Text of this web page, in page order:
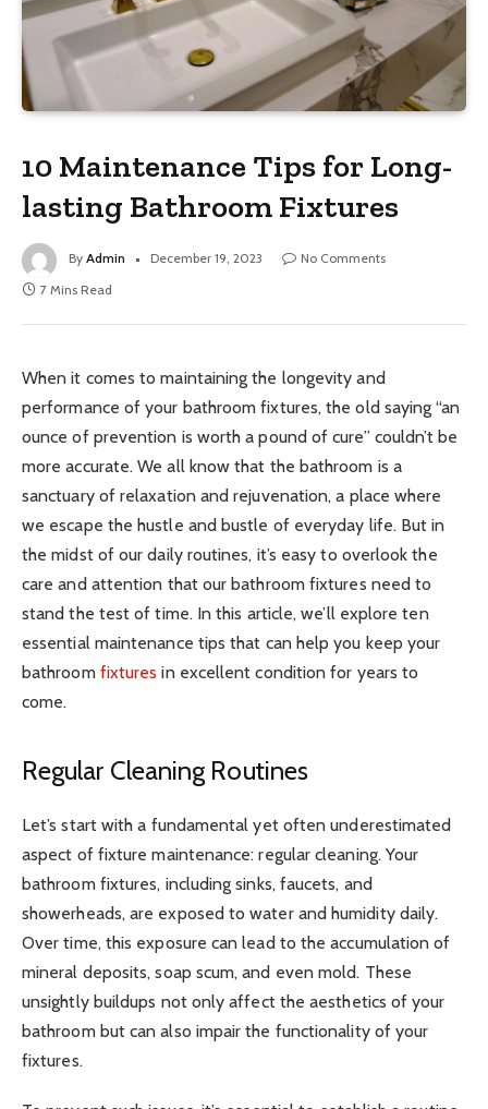
10 Maintenance Tips for Long-
lasting Bathroom Fixtures
By Admin December 19, 2023
No Comments
7 Mins Read
When it comes to maintaining the longevity and
performance of your bathroom fixtures, the old saying “an
ounce of prevention is worth a pound of cure” couldn’t be
more accurate. We all know that the bathroom is a
sanctuary of relaxation and rejuvenation, a place where
we escape the hustle and bustle of everyday life. But in
the midst of our daily routines, it’s easy to overlook the
care and attention that our bathroom fixtures need to
stand the test of time. In this article, we’ll explore ten
essential maintenance tips that can help you keep your
bathroom fixtures in excellent condition for years to
come.
Regular Cleaning Routines
Let’s start with a fundamental yet often underestimated
aspect of fixture maintenance: regular cleaning. Your
bathroom fixtures, including sinks, faucets, and
showerheads, are exposed to water and humidity daily.
Over time, this exposure can lead to the accumulation of
mineral deposits, soap scum, and even mold. These
unsightly buildups not only affect the aesthetics of your
bathroom but can also impair the functionality of your
fixtures.